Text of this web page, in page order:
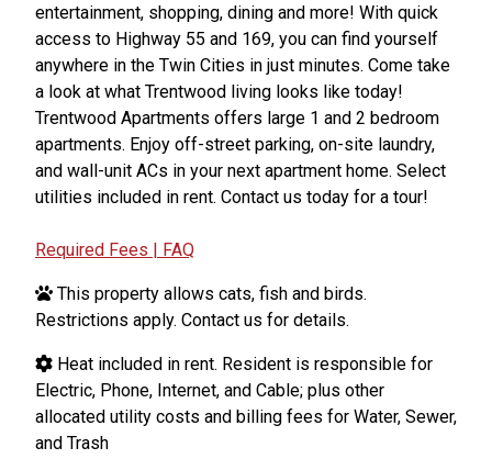
entertainment, shopping, dining and more! With quick
access to Highway 55 and 169, you can find yourself
anywhere in the Twin Cities in just minutes. Come take
a look at what Trentwood living looks like today!
Trentwood Apartments offers large 1 and 2 bedroom
apartments. Enjoy off-street parking, on-site laundry,
and wall-unit ACs in your next apartment home. Select
utilities included in rent. Contact us today for a tour!
Required Fees | FAQ
This property allows cats, fish and birds.
Restrictions apply. Contact us for details.
Heat included in rent. Resident is responsible for
Electric, Phone, Internet, and Cable; plus other
allocated utility costs and billing fees for Water, Sewer,
and Trash